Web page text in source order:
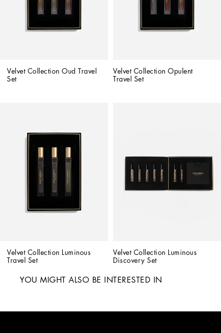
Velvet Collection Oud Travel
Set
Velvet Collection Opulent
Travel Set
Velvet Collection Luminous
Travel Set
Velvet Collection Luminous
Discovery Set
YOU MIGHT ALSO BE INTERESTED IN